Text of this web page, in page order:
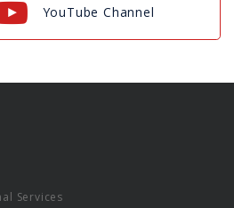
YouTube Channel
Services